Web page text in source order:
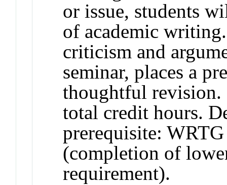
or issue, students
of academic
criticism and
seminar, places a
thoughtful revision.
total credit hours.
prerequisite:
(completion of
requirement).